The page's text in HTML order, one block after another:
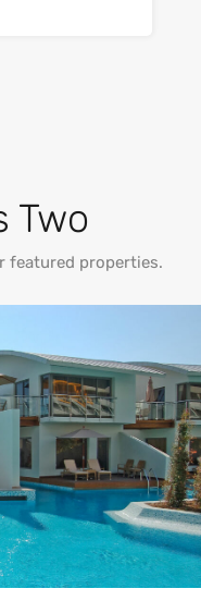
Two
featured properties.